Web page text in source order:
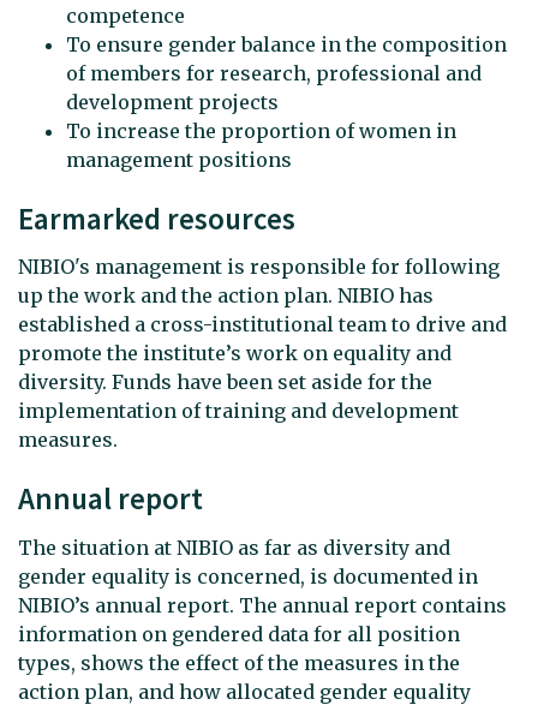
competence
To ensure gender balance in the composition
of members for research, professional and
development projects
To increase the proportion of women in
management positions
Earmarked resources
NIBIO's management is responsible for following
up the work and the action plan. NIBIO has
established a cross-institutional team to drive and
promote the institute’s work on equality and
diversity. Funds have been set aside for the
implementation of training and development
measures.
Annual report
The situation at NIBIO as far as diversity and
gender equality is concerned, is documented in
NIBIO’s annual report. The annual report contains
information on gendered data for all position
types, shows the effect of the measures in the
action plan, and how allocated gender equality